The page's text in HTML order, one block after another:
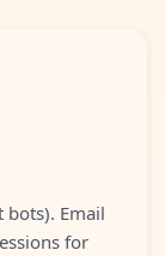
Email
for